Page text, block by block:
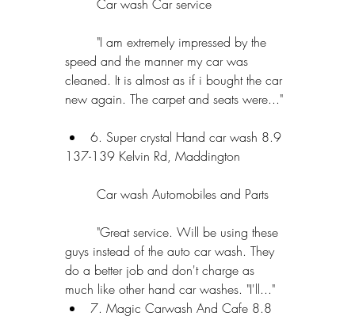
	Car wash Car service
speed and the manner my car was
cleaned. It is almost as if i bought the car
new again. The carpet and seats were..."
6. Super crystal Hand car wash 8.9
137-139 Kelvin Rd, Maddington
	Car wash Automobiles and Parts
guys instead of the auto car wash. They
do a better job and don't charge as
much like other hand car washes. "I'll..."
7. Magic Carwash And Cafe 8.8